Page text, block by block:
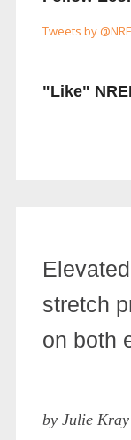
Tweets by
"Like"
stretch
on both
by Julie Kray